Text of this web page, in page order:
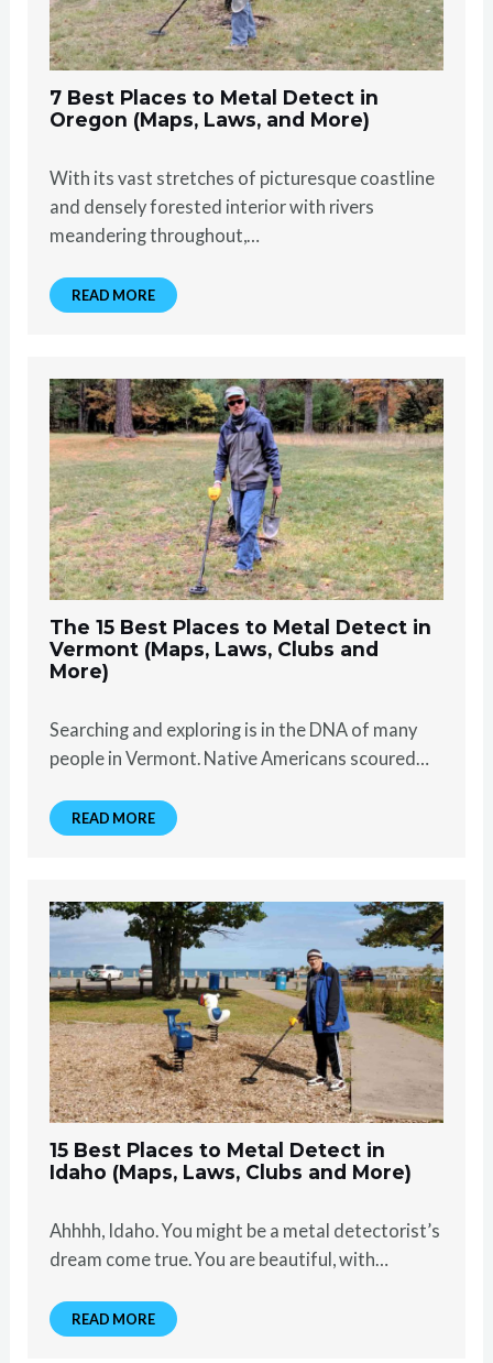
7 Best Places to Metal Detect in
Oregon (Maps, Laws, and More)
With its vast stretches of picturesque coastline
and densely forested interior with rivers
meandering throughout,…
READ MORE
The 15 Best Places to Metal Detect in
Vermont (Maps, Laws, Clubs and
More)
Searching and exploring is in the DNA of many
people in Vermont. Native Americans scoured…
READ MORE
15 Best Places to Metal Detect in
Idaho (Maps, Laws, Clubs and More)
Ahhhh, Idaho. You might be a metal detectorist’s
dream come true. You are beautiful, with…
READ MORE